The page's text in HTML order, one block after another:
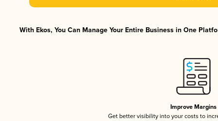
With Ekos, You Can Manage Your Entire Business in One
Improve Margins
Get better visibility into your costs to